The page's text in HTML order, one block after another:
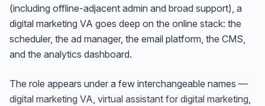
(including offline-adjacent admin and broad support), a
digital marketing VA goes deep on the online stack: the
scheduler, the ad manager, the email platform, the CMS,
and the analytics dashboard.
The role appears under a few interchangeable names —
digital marketing VA, virtual assistant for digital marketing,